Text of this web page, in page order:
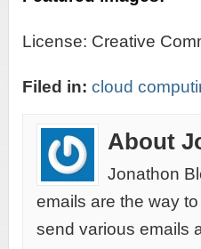
License: Creative
Filed in: cloud
About
Jonathon
emails are the way
send various emails